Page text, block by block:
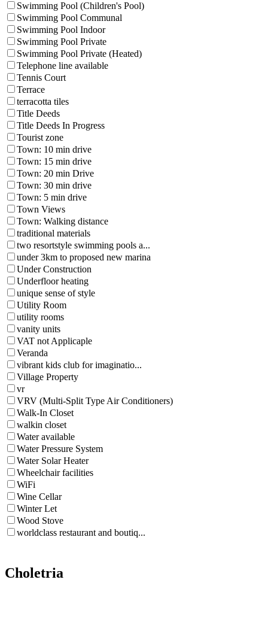
Swimming Pool (Children's Pool)
Swimming Pool Communal
Swimming Pool Indoor
Swimming Pool Private
Swimming Pool Private (Heated)
Telephone line available
Tennis Court
Terrace
terracotta tiles
Title Deeds
Title Deeds In Progress
Tourist zone
Town: 10 min drive
Town: 15 min drive
Town: 20 min Drive
Town: 30 min drive
Town: 5 min drive
Town Views
Town: Walking distance
traditional materials
two resortstyle swimming pools a...
under 3km to proposed new marina
Under Construction
Underfloor heating
unique sense of style
Utility Room
utility rooms
vanity units
VAT not Applicaple
Veranda
vibrant kids club for imaginatio...
Village Property
vr
VRV (Multi-Split Type Air Conditioners)
Walk-In Closet
walkin closet
Water available
Water Pressure System
Water Solar Heater
Wheelchair facilities
WiFi
Wine Cellar
Winter Let
Wood Stove
worldclass restaurant and boutiq...
Choletria